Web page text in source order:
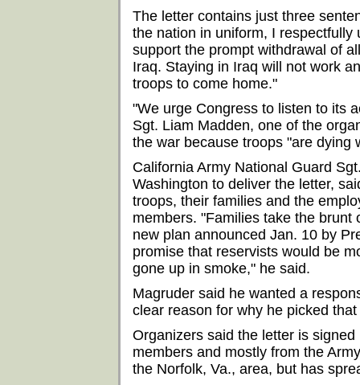
The letter contains just three
the nation in uniform, I
support the prompt withdrawal of
Iraq. Staying in Iraq will not work
troops to come home."
"We urge Congress to listen to its
Sgt. Liam Madden, one of the
the war because troops "are dying
California Army National Guard
Washington to deliver the letter,
troops, their families and the
members. "Families take the
new plan announced Jan. 10 by
promise that reservists would be
gone up in smoke," he said.
Magruder said he wanted a
clear reason for why he picked
Organizers said the letter is
members and mostly from the
the Norfolk, Va., area, but has